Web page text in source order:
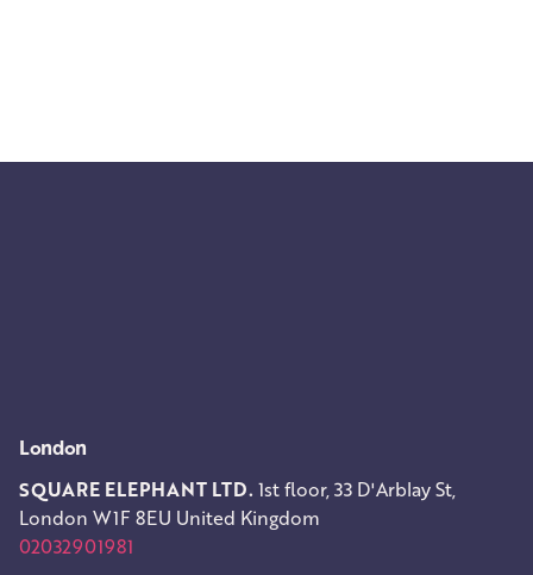
London
SQUARE ELEPHANT LTD. 1st floor, 33 D'Arblay St,
London W1F 8EU United Kingdom
02032901981